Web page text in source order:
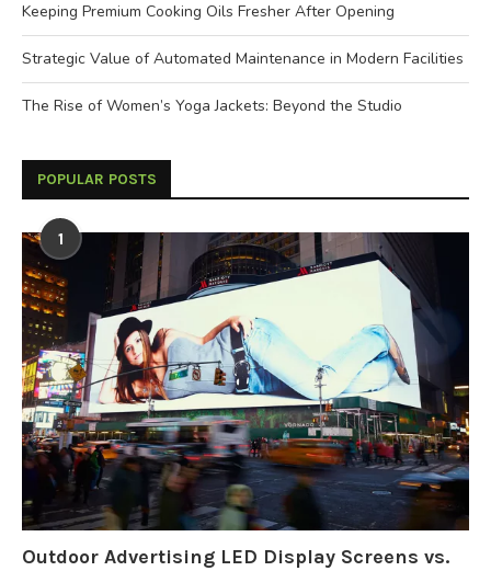
Keeping Premium Cooking Oils Fresher After Opening
Strategic Value of Automated Maintenance in Modern Facilities
The Rise of Women’s Yoga Jackets: Beyond the Studio
POPULAR POSTS
1
Outdoor Advertising LED Display Screens vs.